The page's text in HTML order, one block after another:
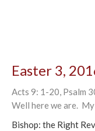
Easter 3,
Acts 9: 1-20, Psalm
Well here we are. My
Bishop: the Right